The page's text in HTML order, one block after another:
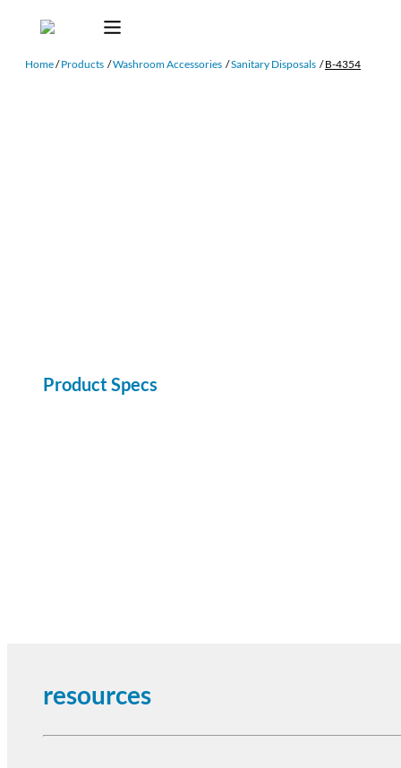
Home/ Products /Washroom Accessories /Sanitary Disposals / B-4354
Product Specs
resources